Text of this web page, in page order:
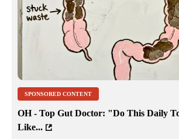
SPONSORED CONTENT
OH - Top Gut Doctor: "Do This Daily
Like...